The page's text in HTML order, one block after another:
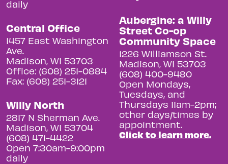
daily
Central Office
1457 East Washington
Ave.
Madison, WI 53703
Office: (608) 251-0884
Fax: (608) 251-3121
Willy North
2817 N Sherman Ave.
Madison, WI 53704
(608) 471-4422
Open 7:30am-9:00pm
daily
Aubergine: a Willy
Street Co-op
Community Space
1226 Williamson St.
Madison, WI 53703
(608) 400-9480
Open Mondays,
Tuesdays, and
Thursdays 11am-2pm;
other days/times by
appointment.
Click to learn more.